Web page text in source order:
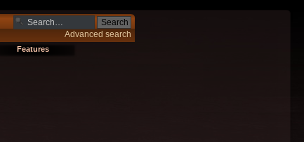
Advanced search
Features